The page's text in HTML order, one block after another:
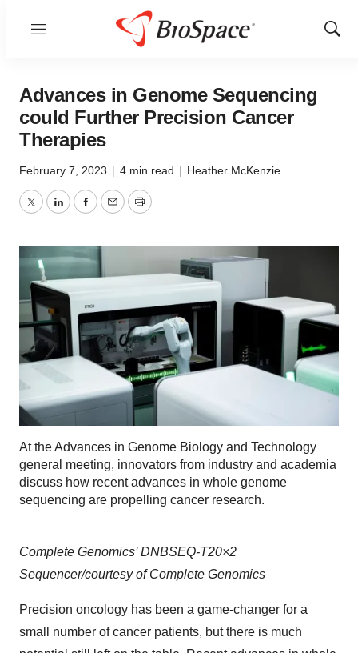
Menu
Show
Advances in Genome Sequencing
could Further Precision Cancer
Therapies
February 7, 2023 | 4 min read | Heather McKenzie
TwitterLinkedInFacebook
EmailPrint
At the Advances in Genome Biology and Technology
general meeting, innovators from industry and academia
discuss how recent advances in whole genome
sequencing are propelling cancer research.
Complete Genomics’ DNBSEQ-T20×2
Sequencer/courtesy of Complete Genomics
Precision oncology has been a game-changer for a
small number of cancer patients, but there is much